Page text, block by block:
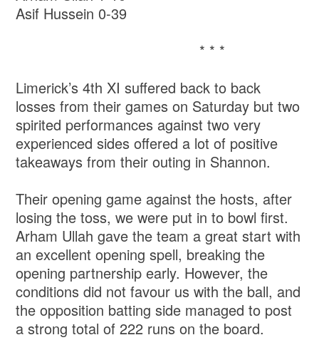
Asif Hussein 0-39
* * *
Limerick’s 4th XI suffered back to back
losses from their games on Saturday but two
spirited performances against two very
experienced sides offered a lot of positive
takeaways from their outing in Shannon.
Their opening game against the hosts, after
losing the toss, we were put in to bowl first.
Arham Ullah gave the team a great start with
an excellent opening spell, breaking the
opening partnership early. However, the
conditions did not favour us with the ball, and
the opposition batting side managed to post
a strong total of 222 runs on the board.